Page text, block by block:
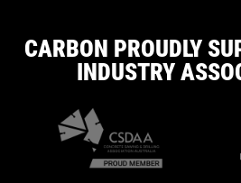
CARBON PROUDLY
INDUSTRY